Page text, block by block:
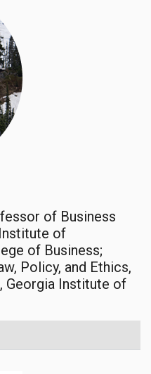
of Business
of
of Business;
Policy, and Ethics,
Georgia Institute of